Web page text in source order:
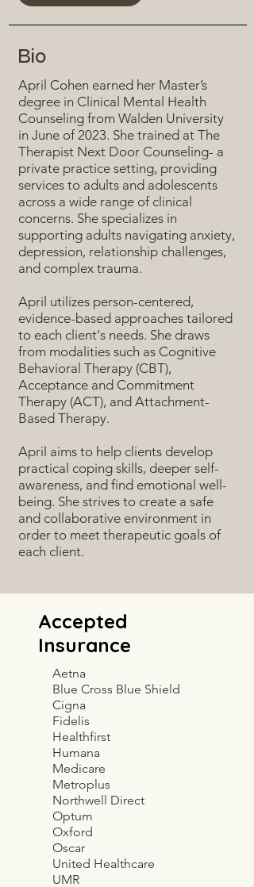
Bio
April Cohen earned her Master’s
degree in Clinical Mental Health
Counseling from Walden University
in June of 2023. She trained at The
Therapist Next Door Counseling- a
private practice setting, providing
services to adults and adolescents
across a wide range of clinical
concerns. She specializes in
supporting adults navigating anxiety,
depression, relationship challenges,
and complex trauma.
April utilizes person-centered,
evidence-based approaches tailored
to each client's needs. She draws
from modalities such as Cognitive
Behavioral Therapy (CBT),
Acceptance and Commitment
Therapy (ACT), and Attachment-
Based Therapy.
April aims to help clients develop
practical coping skills, deeper self-
awareness, and find emotional well-
being. She strives to create a safe
and collaborative environment in
order to meet therapeutic goals of
each client.
Accepted
Insurance
Aetna
Blue Cross Blue Shield
Cigna
Fidelis
Healthfirst
Humana
Medicare
Metroplus
Northwell Direct
Optum
Oxford
Oscar
United Healthcare
UMR